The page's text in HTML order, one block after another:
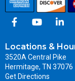
Locations &
3520A Central Pike
Hermitage, TN 37076
Get Directions